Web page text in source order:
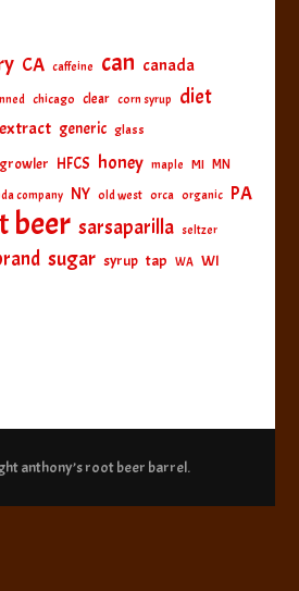
CA caffeine can canada
chicago clear corn syrup diet
extract generic glass
growler HFCS honey maple MI MN
company NY old west orca organic PA
beer sarsaparilla seltzer
sugar syrup tap WA WI
anthony’s root beer barrel.